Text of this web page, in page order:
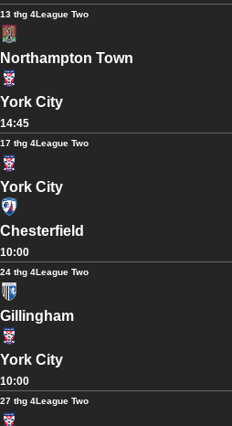
13 thg 4League Two
Northampton Town
York City
14:45
17 thg 4League Two
York City
Chesterfield
10:00
24 thg 4League Two
Gillingham
York City
10:00
27 thg 4League Two